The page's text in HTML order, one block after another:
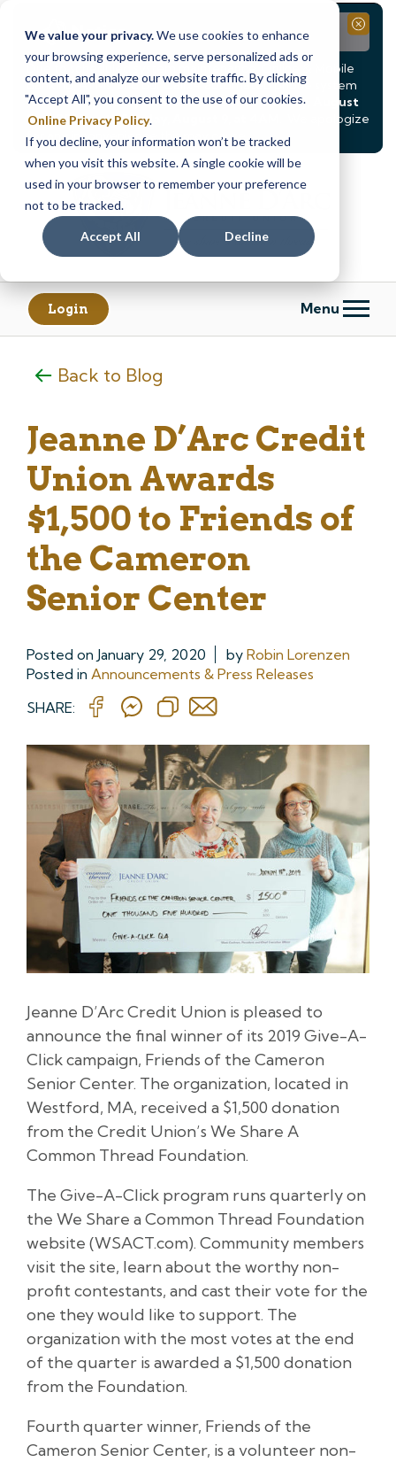
We value your privacy.We use cookies to enhance
your browsing experience, serve personalized ads or
content, and analyze our website traffic. By clicking
"Accept All", you consent to the use of our cookies.
Online Privacy Policy.
If you decline, your information won’t be tracked
when you visit this website. A single cookie will be
used in your browser to remember your preference
not to be tracked.
Accept All Decline
Notice
Due to scheduled system maintenance, Online & Mobile
Banking, ATMs, and our Call24 automated phone system
will betemporarily unavailable from Saturday, August
8, at 8PM, until Sunday, August 9, at 4AM
. We apologize
for any inconvenience this may cause.
Close
Skip
content
Skip
web
banking
Login Menu
Back to Blog
Jeanne D’Arc Credit
Union Awards
$1,500 to Friends of
the Cameron
Senior Center
Posted on January 29, 2020 by Robin Lorenzen
Posted in Announcements & Press Releases
SHARE:
Jeanne D’Arc Credit Union is pleased to
announce the final winner of its 2019 Give-A-
Click campaign, Friends of the Cameron
Senior Center. The organization, located in
Westford, MA, received a $1,500 donation
from the Credit Union’s We Share A
Common Thread Foundation.
The Give-A-Click program runs quarterly on
the We Share a Common Thread Foundation
website (WSACT.com). Community members
visit the site, learn about the worthy non-
profit contestants, and cast their vote for the
one they would like to support. The
organization with the most votes at the end
of the quarter is awarded a $1,500 donation
from the Foundation.
Fourth quarter winner, Friends of the
Cameron Senior Center, is a volunteer non-